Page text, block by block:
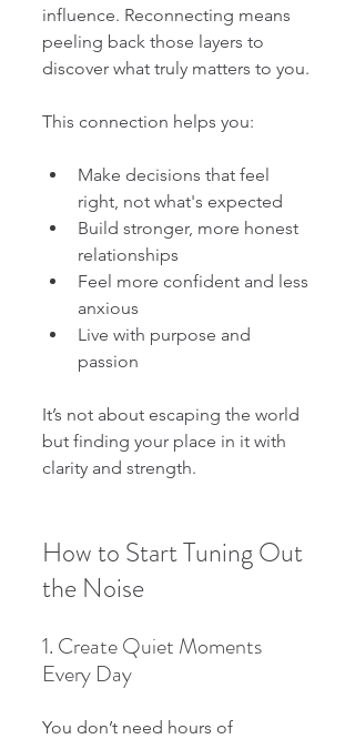
influence. Reconnecting means
peeling back those layers to
discover what truly matters to you.
This connection helps you:
Make decisions that feel
right, not what's expected
Build stronger, more honest
relationships
Feel more confident and less
anxious
Live with purpose and
passion
It’s not about escaping the world
but finding your place in it with
clarity and strength.
How to Start Tuning Out
the Noise
1. Create Quiet Moments
Every Day
You don’t need hours of